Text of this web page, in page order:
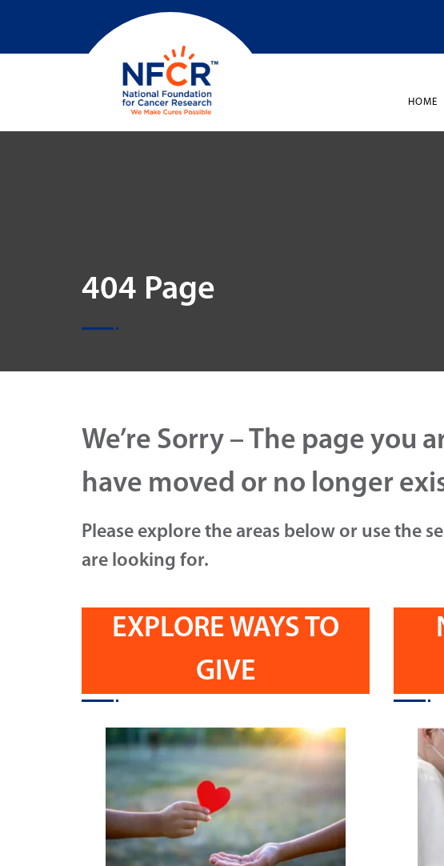
HOME
404 Page
We’re Sorry – The page you
have moved or no longer
Please explore the areas below or use the
are looking for.
EXPLORE WAYS TO
GIVE